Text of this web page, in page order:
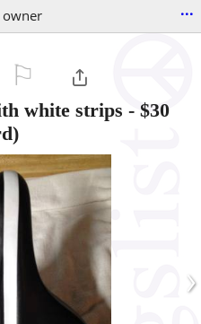
owner ...
white strips - $30
›